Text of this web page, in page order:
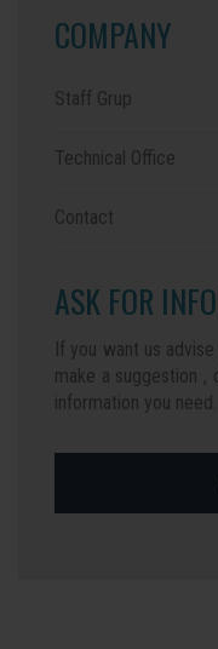
COMPANY
Staff Grup
Technical Office
Contact
ASK FOR
If you want us
make a suggestion ,
information you need.